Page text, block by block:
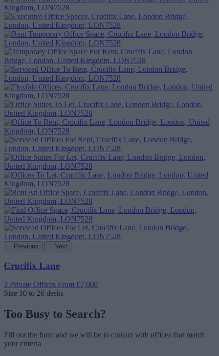
Previous Next
Crucifix Lane
2 Private Offices From £7,000
Size 10 to 26 desks
Too Busy to Search?
Fill out the form and we will be in contact with offices that match
your criteria